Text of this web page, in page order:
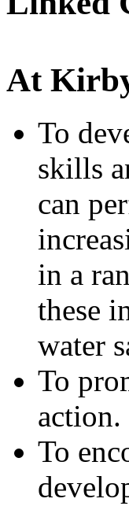
At
To
skills
can
in a
these
water
To
action.
To